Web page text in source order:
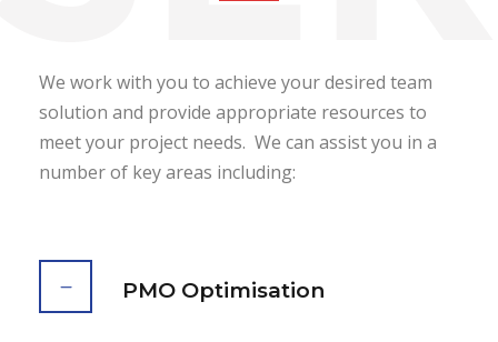
We work with you to achieve your desired team
solution and provide appropriate resources to
meet your project needs. We can assist you in a
number of key areas including:
PMO Optimisation